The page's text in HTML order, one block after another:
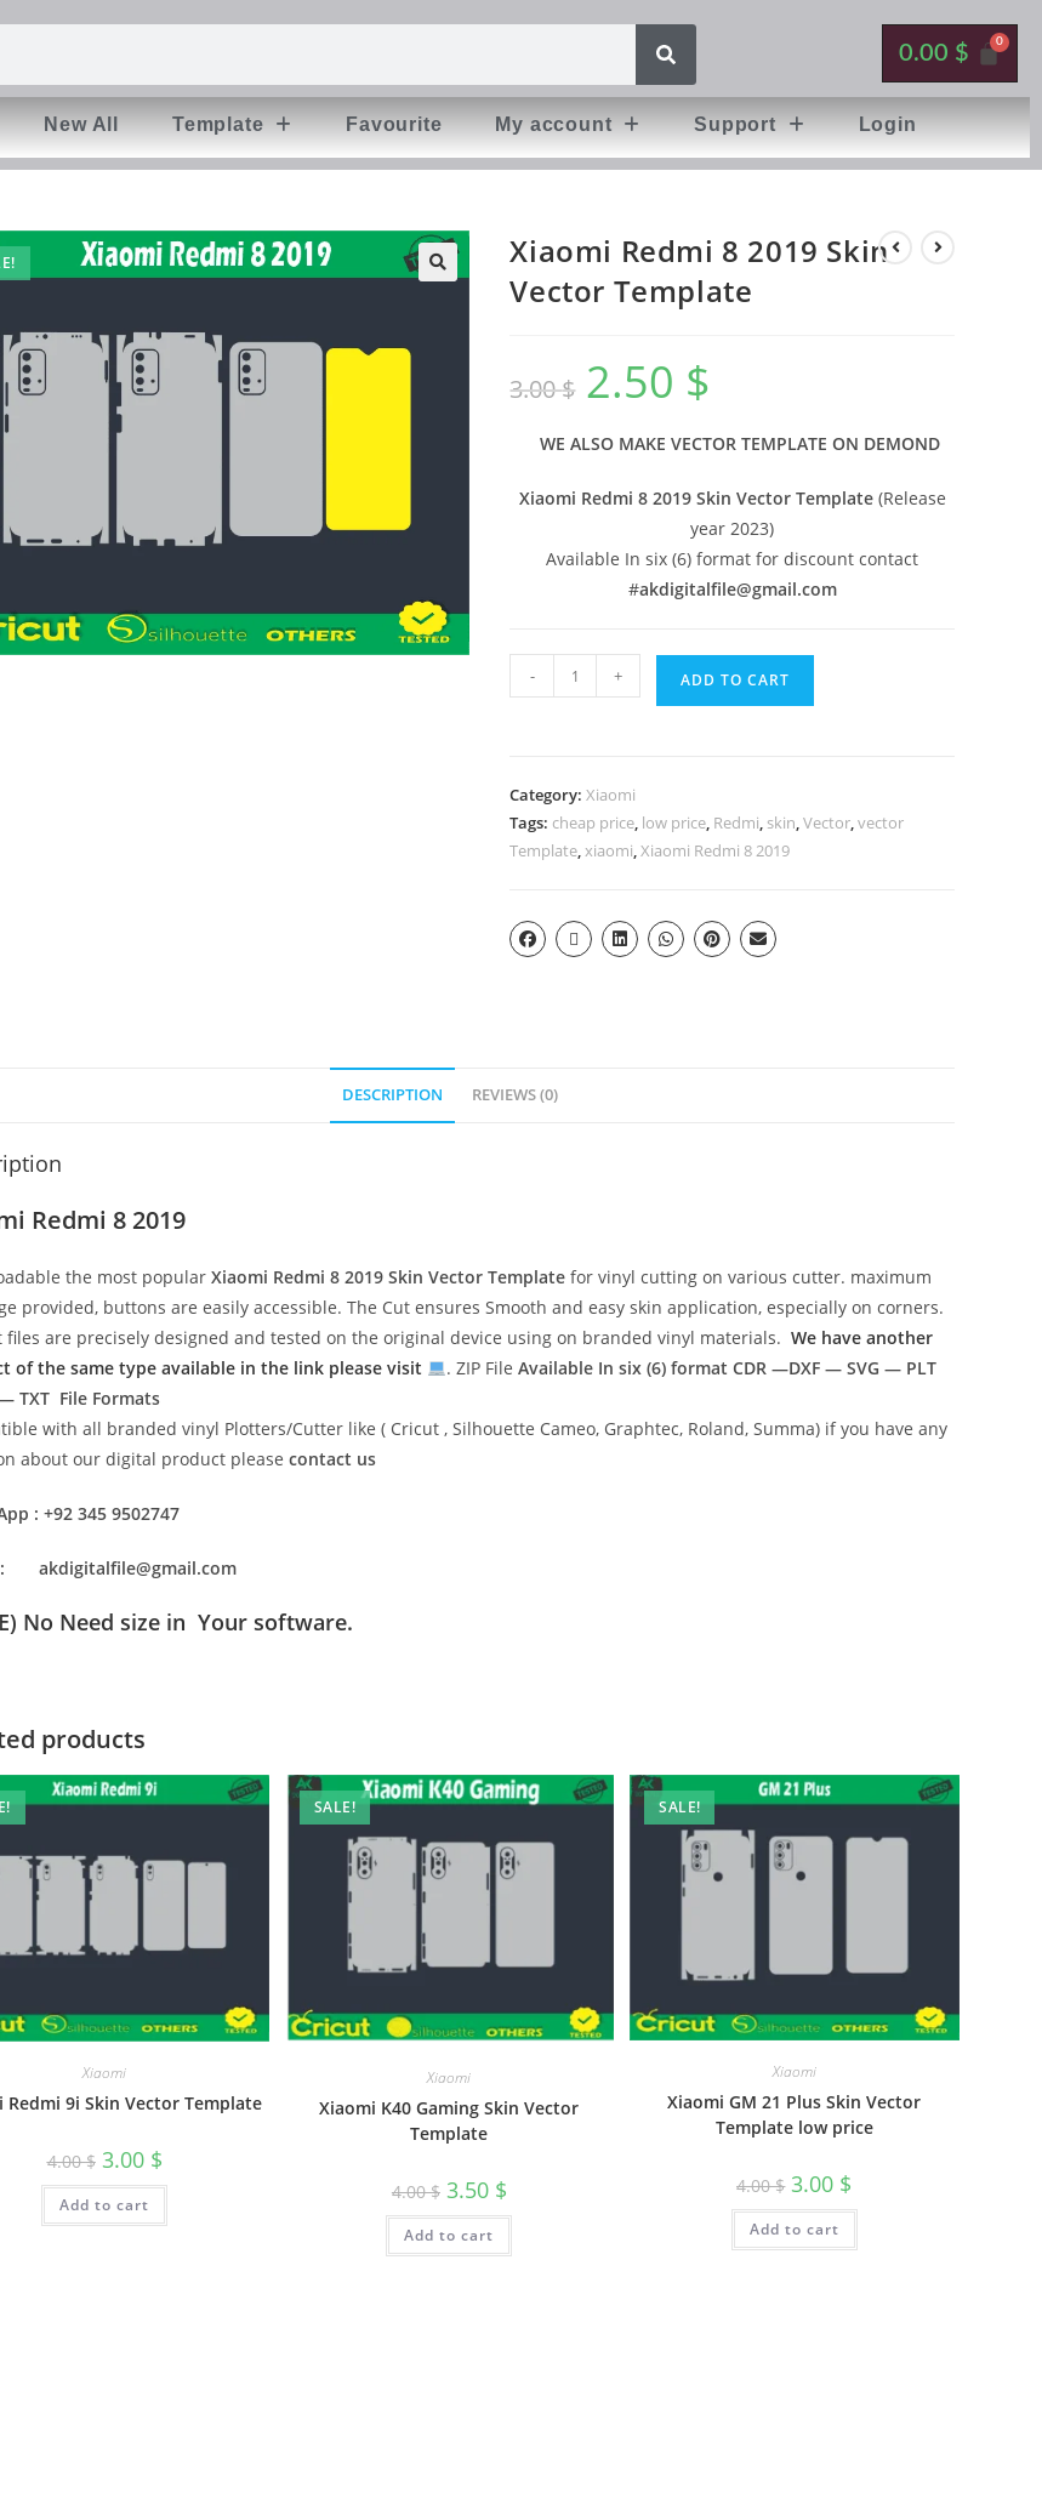
0.00 $
New All Template Favourite My account Support Login
Xiaomi Redmi 8 2019 Skin
Vector Template
3.00$ 2.50 $
WE ALSO MAKE VECTOR TEMPLATE ON DEMOND
Xiaomi Redmi 8 2019 Skin Vector Template(Release
year 2023)
Available In six (6) format for discount contact
#akdigitalfile@gmail.com
- + ADD TO CART
Category:Xiaomi
Tags: cheap price, low price, Redmi, skin,Vector,vector
Template,xiaomi,Xiaomi Redmi 8 2019
DESCRIPTION REVIEWS (0)
Redmi 8 2019
the most popular Xiaomi Redmi 8 2019 Skin Vector Template for vinyl cutting on various cutter. maximum
provided, buttons are easily accessible. The Cut ensures Smooth and easy skin application, especially on corners.
files are precisely designed and tested on the original device using on branded vinyl materials. We have another
of the same type available in the link please visit
. ZIP File Available In six (6) format CDR —DXF — SVG — PLT
TXT File Formats
with all branded vinyl Plotters/Cutter like ( Cricut , Silhouette Cameo, Graphtec, Roland, Summa) if you have any
about our digital product please contact us
: +92 345 9502747
: akdigitalfile@gmail.com
No Need size in Your software.
products
Xiaomi
Redmi 9i Skin Vector Template
4.00$ 3.00 $
Add to cart
SALE!
Xiaomi
Xiaomi K40 Gaming Skin Vector
Template
4.00$ 3.50 $
Add to cart
SALE!
Xiaomi
Xiaomi GM 21 Plus Skin Vector
Template low price
4.00$ 3.00 $
Add to cart